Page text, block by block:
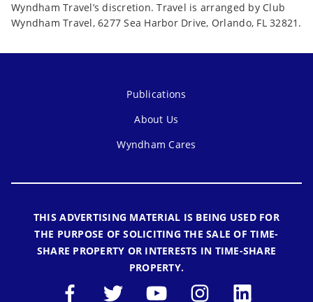
Wyndham Travel’s discretion. Travel is arranged by Club
Wyndham Travel, 6277 Sea Harbor Drive, Orlando, FL 32821.
Publications
About Us
Wyndham Cares
THIS ADVERTISING MATERIAL IS BEING USED FOR
THE PURPOSE OF SOLICITING THE SALE OF TIME-
SHARE PROPERTY OR INTERESTS IN TIME-SHARE
PROPERTY.